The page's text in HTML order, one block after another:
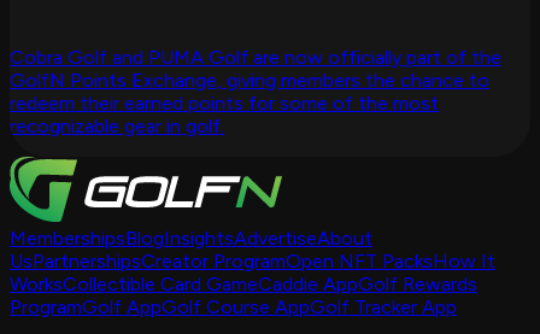
Cobra Golf and PUMA Golf are now officially part of the
GolfN Points Exchange, giving members the chance to
redeem their earned points for some of the most
recognizable gear in golf.
MembershipsBlogInsightsAdvertiseAbout
UsPartnershipsCreator ProgramOpen NFT PacksHow It
WorksCollectible Card GameCaddie AppGolf Rewards
ProgramGolf AppGolf Course AppGolf Tracker App